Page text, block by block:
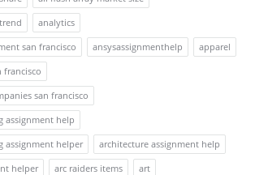
analytics
san francisco
ansysassignmenthelp
apparel
francisco
san francisco
assignment help
assignment helper
architecture assignment help
helper
arc raiders items art